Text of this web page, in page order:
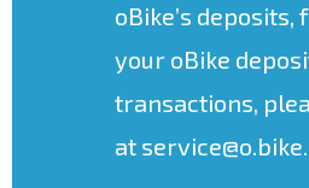
oBike’s deposits,
your oBike
transactions,
at service@o.bike.